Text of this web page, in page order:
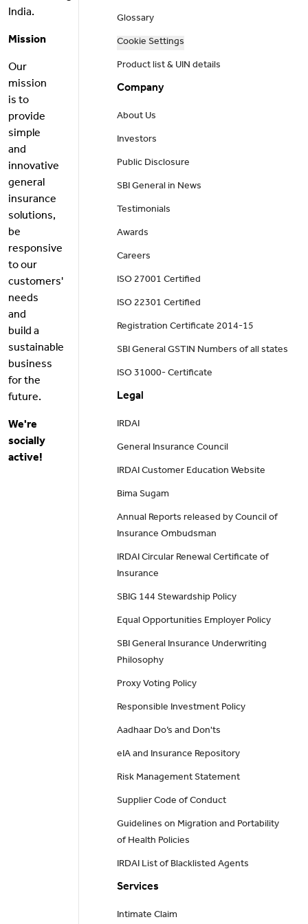
India.
Mission
Our
mission
is to
provide
simple
and
innovative
general
insurance
solutions,
be
responsive
to our
customers'
needs
and
build a
sustainable
business
for the
future.
We're
socially
active!
Glossary
Cookie Settings
Product list & UIN details
Company
About Us
Investors
Public Disclosure
SBI General in News
Testimonials
Awards
Careers
ISO 27001 Certified
ISO 22301 Certified
Registration Certificate 2014-15
SBI General GSTIN Numbers of all states
ISO 31000- Certificate
Legal
IRDAI
General Insurance Council
IRDAI Customer Education Website
Bima Sugam
Annual Reports released by Council of
Insurance Ombudsman
IRDAI Circular Renewal Certificate of
Insurance
SBIG 144 Stewardship Policy
Equal Opportunities Employer Policy
SBI General Insurance Underwriting
Philosophy
Proxy Voting Policy
Responsible Investment Policy
Aadhaar Do’s and Don'ts
eIA and Insurance Repository
Risk Management Statement
Supplier Code of Conduct
Guidelines on Migration and Portability
of Health Policies
IRDAI List of Blacklisted Agents
Services
Intimate Claim